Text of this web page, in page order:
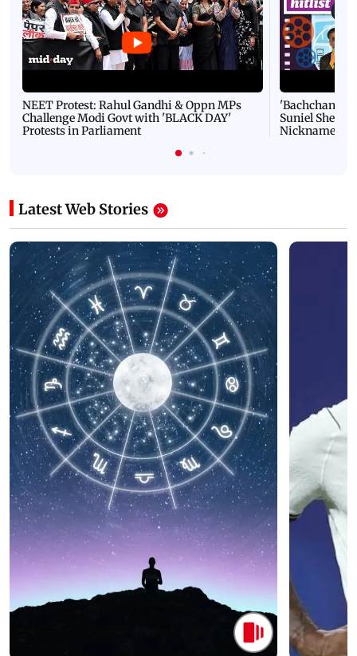
NEET Protest: Rahul Gandhi & Oppn MPs
Challenge Modi Govt with 'BLACK DAY'
Protests in Parliament
'Bachchan
Suniel Shetty
Nickname |
Latest Web Stories